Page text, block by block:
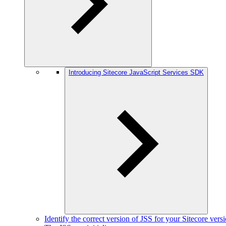
Introducing Sitecore JavaScript Services SDK
Identify the correct version of JSS for your Sitecore